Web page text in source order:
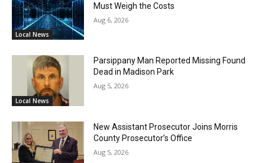
Local News
Must Weigh the Costs
Aug 6, 2026
Local News
Parsippany Man Reported Missing Found
Dead in Madison Park
Aug 5, 2026
New Assistant Prosecutor Joins Morris
County Prosecutor’s Office
Aug 5, 2026